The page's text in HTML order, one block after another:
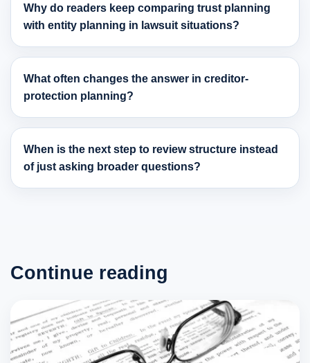
Why do readers keep comparing trust planning
with entity planning in lawsuit situations?
What often changes the answer in creditor-
protection planning?
When is the next step to review structure instead
of just asking broader questions?
Continue reading